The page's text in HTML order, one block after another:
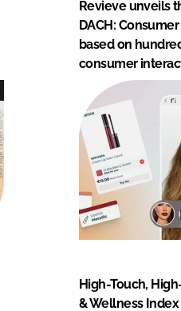
Revieve unveils
DACH:
based on
consumer
High-Touch,
& Wellness